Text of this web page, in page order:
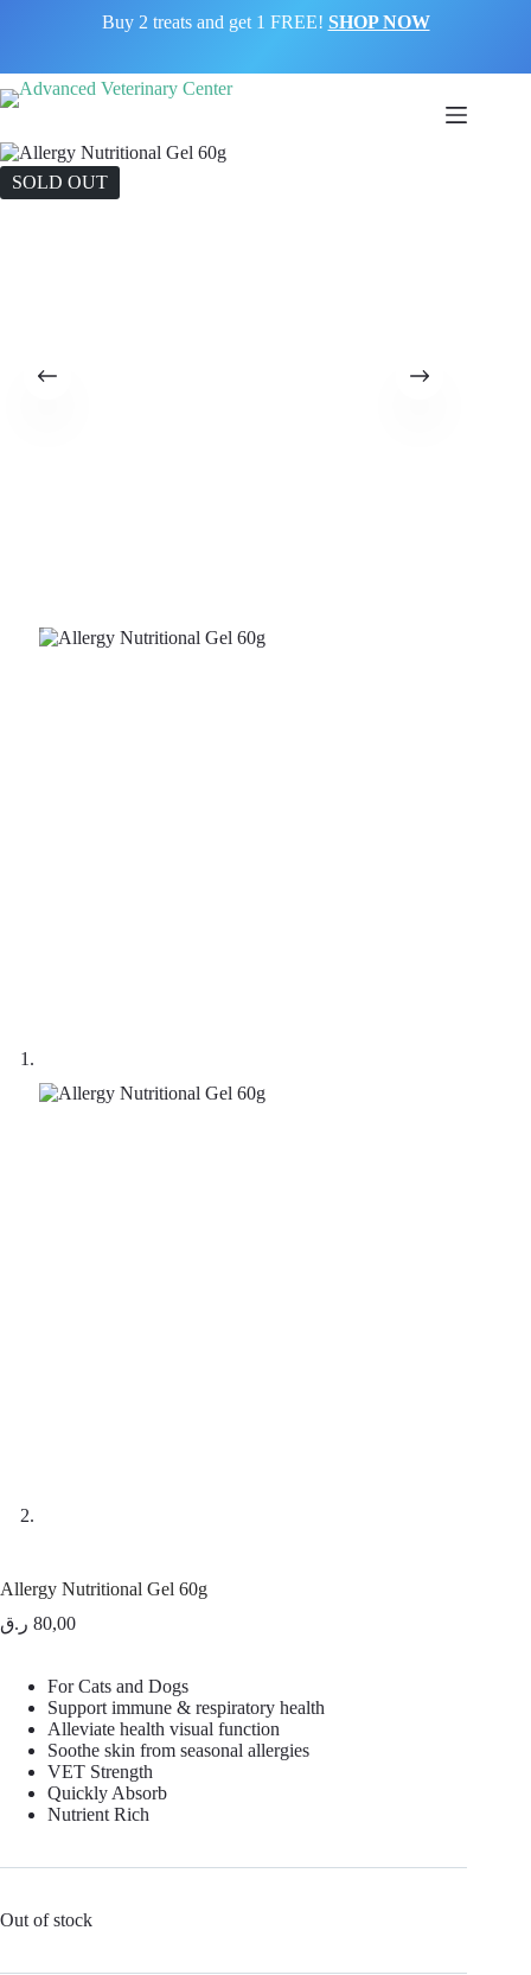
Buy 2 treats and get 1 FREE! SHOP NOW
SOLD OUT
Allergy Nutritional Gel 60g
80,00 ر.ق
For Cats and Dogs
Support immune & respiratory health
Alleviate health visual function
Soothe skin from seasonal allergies
VET Strength
Quickly Absorb
Nutrient Rich
Out of stock